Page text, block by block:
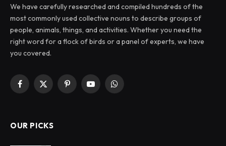
We have carefully researched and compiled hundreds of the
most commonly used collective nouns to describe groups of
people, animals, things, and activities. Whether you need the
right word for a flock of birds or a panel of experts, we have
you covered.
Facebook
X
PinterestYouTubeWhatsApp
OUR PICKS